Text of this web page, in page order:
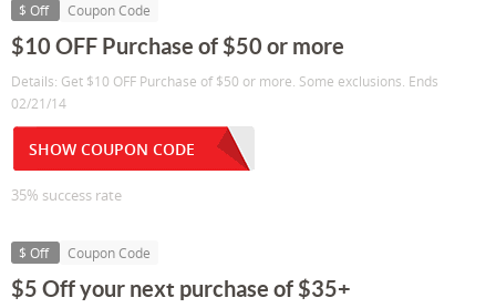
$ Off Coupon Code
$10 OFF Purchase of $50 or more
Details: Get $10 OFF Purchase of $50 or more. Some exclusions. Ends
02/21/14
SHOW COUPON CODE
35% success rate
$ Off Coupon Code
$5 Off your next purchase of $35+